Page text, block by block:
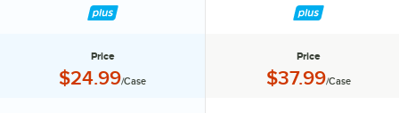
Price
Price:
$24.99/Case
Price
Price:
$37.99/Case